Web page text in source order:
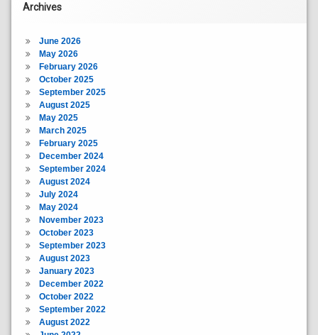
Archives
June 2026
May 2026
February 2026
October 2025
September 2025
August 2025
May 2025
March 2025
February 2025
December 2024
September 2024
August 2024
July 2024
May 2024
November 2023
October 2023
September 2023
August 2023
January 2023
December 2022
October 2022
September 2022
August 2022